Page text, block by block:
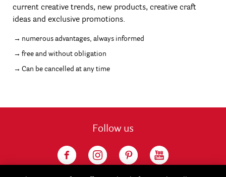
current creative trends, new products, creative craft
ideas and exclusive promotions.
numerous advantages, always informed
free and without obligation
Can be cancelled at any time
Follow us